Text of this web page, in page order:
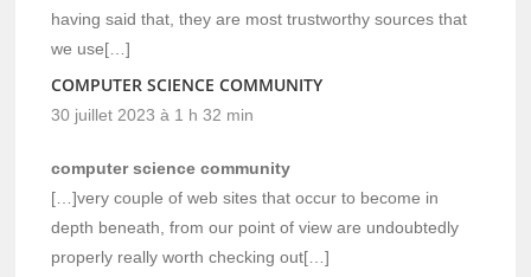
having said that, they are most trustworthy sources that
we use[…]
COMPUTER SCIENCE COMMUNITY
30 juillet 2023 à 1 h 32 min
computer science community
[…]very couple of web sites that occur to become in
depth beneath, from our point of view are undoubtedly
properly really worth checking out[…]